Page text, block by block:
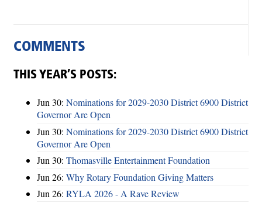
COMMENTS
THIS YEAR’S POSTS:
Jun 30: Nominations for 2029-2030 District 6900 District
Governor Are Open
Jun 30: Nominations for 2029-2030 District 6900 District
Governor Are Open
Jun 30: Thomasville Entertainment Foundation
Jun 26: Why Rotary Foundation Giving Matters
Jun 26: RYLA 2026 - A Rave Review